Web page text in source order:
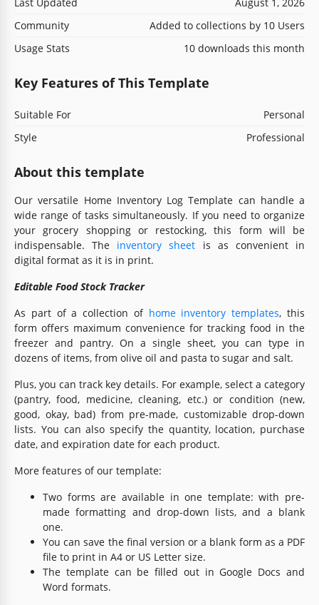
Community
Added to collections by 10 Users
Usage Stats
10 downloads this month
Key Features of This Template
Suitable For
Personal
Style
Professional
About this template
Our versatile Home Inventory Log Template can handle a
wide range of tasks simultaneously. If you need to organize
your grocery shopping or restocking, this form will be
indispensable. The inventory sheet is as convenient in
digital format as it is in print.
Editable Food Stock Tracker
As part of a collection of home inventory templates, this
form offers maximum convenience for tracking food in the
freezer and pantry. On a single sheet, you can type in
dozens of items, from olive oil and pasta to sugar and salt.
Plus, you can track key details. For example, select a category
(pantry, food, medicine, cleaning, etc.) or condition (new,
good, okay, bad) from pre-made, customizable drop-down
lists. You can also specify the quantity, location, purchase
date, and expiration date for each product.
More features of our template:
Two forms are available in one template: with pre-
made formatting and drop-down lists, and a blank
one.
You can save the final version or a blank form as a PDF
file to print in A4 or US Letter size.
The template can be filled out in Google Docs and
Word formats.